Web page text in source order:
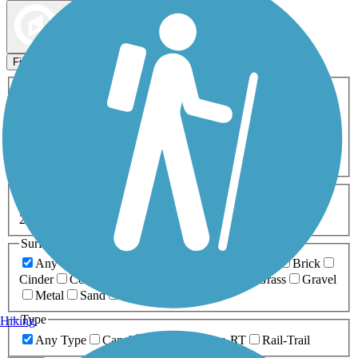
Filters
ATV Birding
Cross Country
Dog Walking Fishing Geocaching
Inline Skating
Mountain Biking
Snowmobiling Walking
Wheelchair
0-5 Miles 5-10 Miles
20+ Miles
Surfaces
Any Surface
Brick
Cinder
Concrete Grass
Gravel
Metal
Sand
Type
Any Type
Canal Greenway/Non-RT Rail-Trail
Hiking